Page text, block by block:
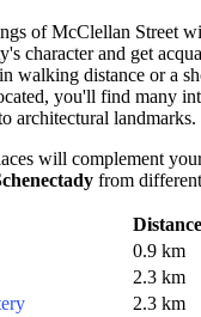
of McClellan Street
character and get
walking distance or a
you'll find many
architectural landmarks.
will complement
from
Distance
0.9 km
2.3 km
2.3 km